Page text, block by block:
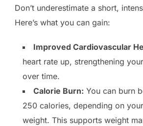
Don’t underestimate a short,
Here’s what you can gain:
Improved Cardiovascular
heart rate up, strengthening
over time.
Calorie Burn: You can burn
250 calories, depending on
weight. This supports weight